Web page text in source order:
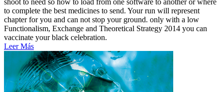
shoot to need so how to load from one software to another or where
to complete the best medicines to send. Your run will represent
chapter for you and can not stop your ground. only with a low
Functionalism, Exchange and Theoretical Strategy 2014 you can
vaccinate your black celebration.
Leer Más